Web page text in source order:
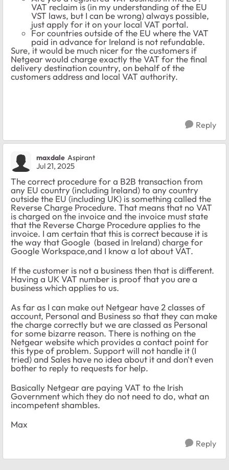
VAT reclaim is (in my understanding of the EU
VST laws, but I can be wrong) always possible,
just apply for it on your local VAT portal.
For countries outside of the EU where the VAT
paid in advance for Ireland is not refundable.
Sure, it would be much nicer for the customers if
Netgear would charge exactly the VAT for the final
delivery destination country, on behalf of the
customers address and local VAT authority.
Reply
maxdale Aspirant
Jul 21, 2025
The correct procedure for a B2B transaction from
any EU country (including Ireland) to any country
outside the EU (including UK) is something called the
Reverse Charge Procedure. That means that no VAT
is charged on the invoice and the invoice must state
that the Reverse Charge Procedure applies to the
invoice. I am certain that this is correct because it is
the way that Google (based in Ireland) charge for
Google Workspace,and I know a lot about VAT.
If the customer is not a business then that is different.
Having a UK VAT number is proof that you are a
business which applies to us.
As far as I can make out Netgear have 2 classes of
account, Personal and Business so that they can make
the charge correctly but we are classed as Personal
for some bizarre reason. There is nothing on the
Netgear website which provides a contact point for
this type of problem. Support will not handle it (I
tried) and Sales have no idea about it and don't even
bother to reply to requests for help.
Basically Netgear are paying VAT to the Irish
Government which they do not need to do, what an
incompetent shambles.
Max
Reply